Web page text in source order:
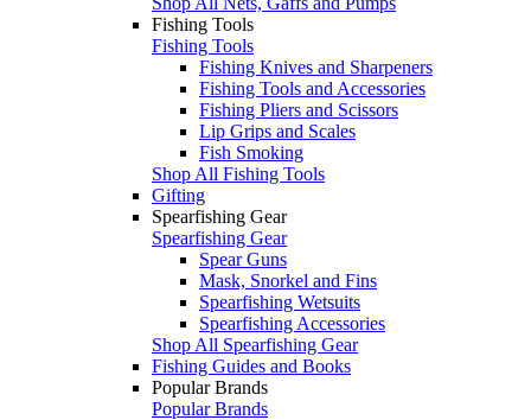
Fishing Tools
Fishing Tools
Fishing Knives and Sharpeners
Fishing Tools and Accessories
Fishing Pliers and Scissors
Lip Grips and Scales
Fish Smoking
Shop All Fishing Tools
Gifting
Spearfishing Gear
Spearfishing Gear
Spear Guns
Mask, Snorkel and Fins
Spearfishing Wetsuits
Spearfishing Accessories
Shop All Spearfishing Gear
Fishing Guides and Books
Popular Brands
Popular Brands